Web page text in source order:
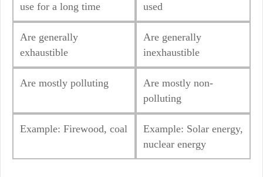
use for a long time
used
Are generally
exhaustible
Are generally
inexhaustible
Are mostly polluting
Are mostly non-
polluting
Example: Firewood, coal
Example: Solar energy,
nuclear energy